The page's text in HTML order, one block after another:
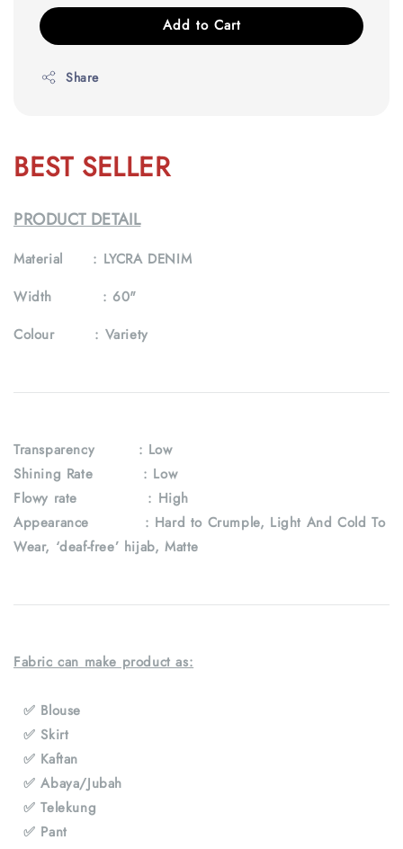
Add to Cart
Share
BEST SELLER
PRODUCT DETAIL
Material : LYCRA DENIM
Width : 60"
Colour : Variety
Transparency
: Low
Shining Rate : Low
Flowy rate : High
Appearance : Hard to Crumple, Light And Cold To
Wear, ‘deaf-free’ hijab, Matte
Fabric can make product as:
✅ Blouse
✅ Skirt
✅ Kaftan
✅ Abaya/Jubah
✅ Telekung
✅ Pant